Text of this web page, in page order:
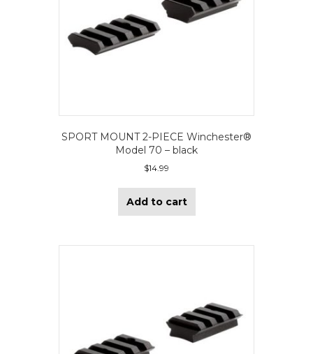
SPORT MOUNT 2-PIECE Winchester®
Model 70 – black
$14.99
Add to cart